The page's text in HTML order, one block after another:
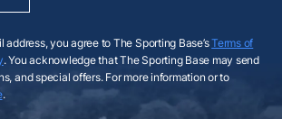
address, you agree to The Sporting Base’sTerms of
. You acknowledge that The Sporting Base may send
and special offers. For more information or to
.